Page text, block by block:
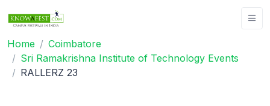
Home
Coimbatore
Sri Ramakrishna Institute of Technology Events
RALLERZ 23